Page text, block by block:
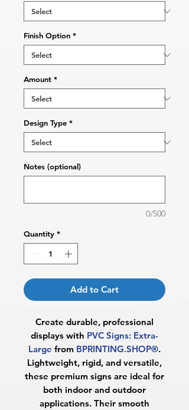
Finish Option *
Amount *
Design Type *
Notes (optional)
0/500
Quantity *
Add to Cart
Create durable, professional
displays with PVC Signs: Extra-
Large from BPRINTING.SHOP®.
Lightweight, rigid, and versatile,
these premium signs are ideal for
both indoor and outdoor
applications. Their smooth